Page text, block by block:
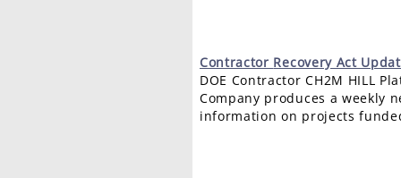
Contractor Recovery Act
DOE Contractor CH2M HILL
Company produces a weekly
information on projects